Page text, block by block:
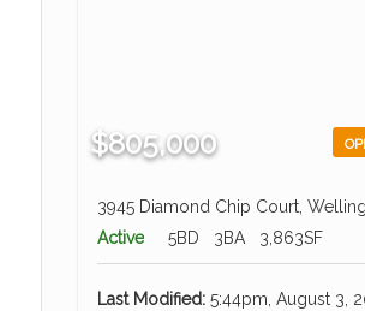
$805,000
3945 Diamond Chip Court,
Active
5BD 3BA 3,863SF
Last Modified:5:44pm, August 3,